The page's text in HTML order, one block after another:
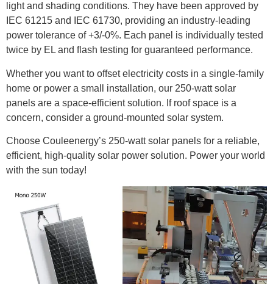
light and shading conditions. They have been approved by
IEC 61215 and IEC 61730, providing an industry-leading
power tolerance of +3/-0%. Each panel is individually tested
twice by EL and flash testing for guaranteed performance.
Whether you want to offset electricity costs in a single-family
home or power a small installation, our 250-watt solar
panels are a space-efficient solution. If roof space is a
concern, consider a ground-mounted solar system.
Choose Couleenergy’s 250-watt solar panels for a reliable,
efficient, high-quality solar power solution. Power your world
with the sun today!